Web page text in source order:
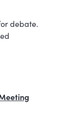
debate.